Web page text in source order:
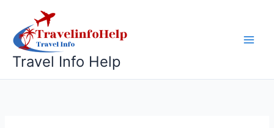
content
Travel Info Help